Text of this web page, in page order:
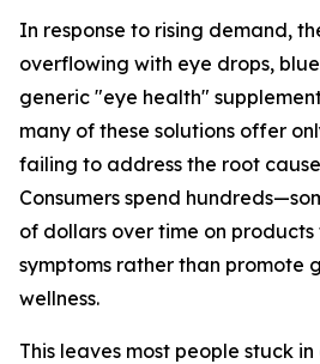
In response to rising demand,
overflowing with eye drops,
generic "eye health"
many of these solutions offer
failing to address the root
Consumers spend
of dollars over time on
symptoms rather than promote
wellness.
This leaves most people stuck